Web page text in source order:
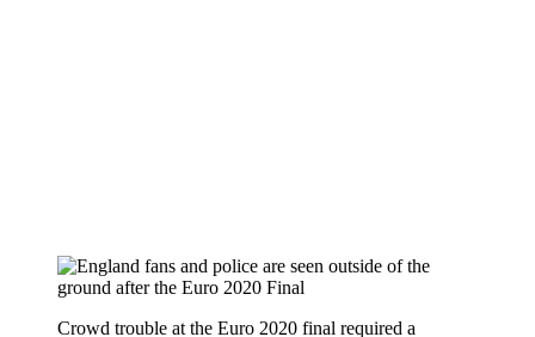
Crowd trouble at the Euro 2020 final required a